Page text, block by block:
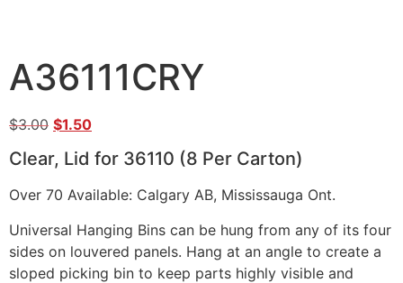
A36111CRY
$3.00 $1.50
Clear, Lid for 36110 (8 Per Carton)
Over 70 Available: Calgary AB, Mississauga Ont.
Universal Hanging Bins can be hung from any of its four
sides on louvered panels. Hang at an angle to create a
sloped picking bin to keep parts highly visible and